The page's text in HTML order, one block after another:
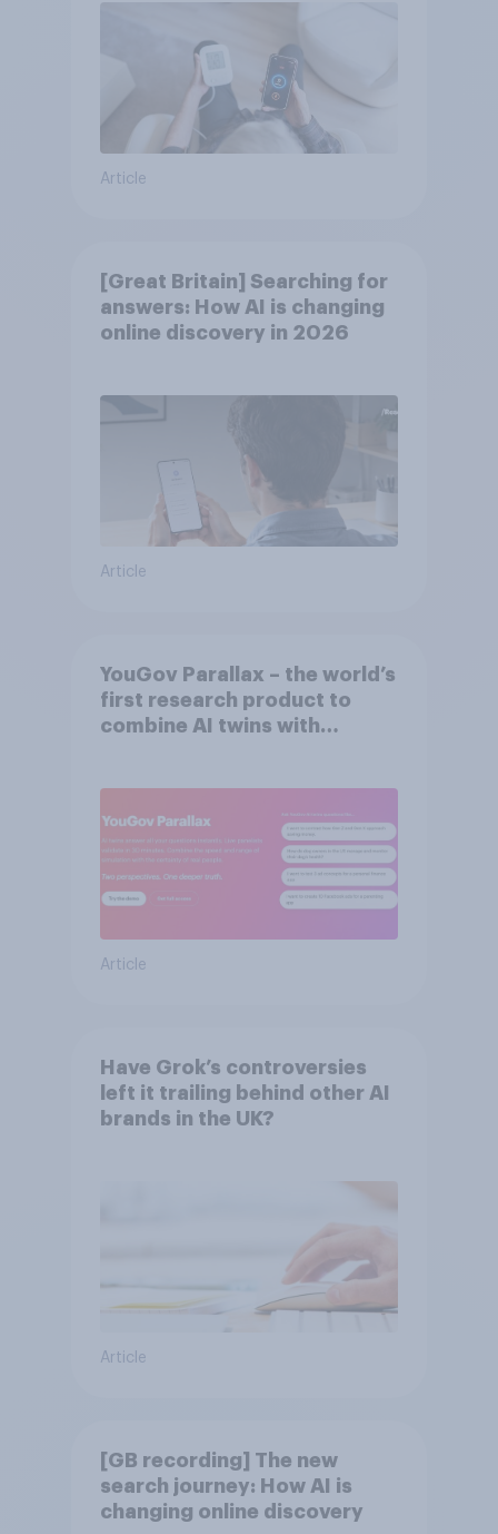
Article
[Great Britain] Searching for
answers: How AI is changing
online discovery in ​2026
Article
YouGov Parallax – the world’s
first research product to
combine AI twins with
Article
Have Grok’s controversies
left it trailing behind other AI
brands in the UK?
Article
[GB recording] The new
search journey: How AI is
changing online discovery